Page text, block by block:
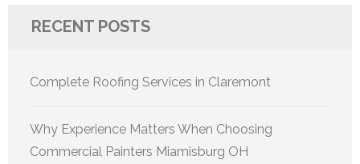
RECENT POSTS
Complete Roofing Services in Claremont
Why Experience Matters When Choosing
Commercial Painters Miamisburg OH